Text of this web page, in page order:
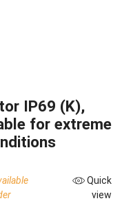
IP69 (K),
for extreme
Quick
view